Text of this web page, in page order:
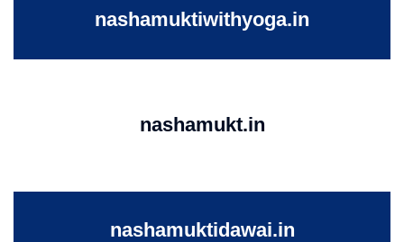
nashamuktiwithyoga.in
nashamukt.in
nashamuktidawai.in